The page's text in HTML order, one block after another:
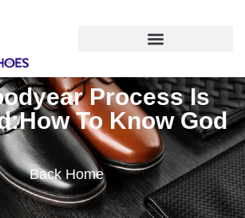
Process Is
To Know God
Back Home